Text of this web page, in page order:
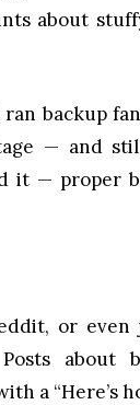
about
backup
— and
it — proper
or
about
a “Here’s